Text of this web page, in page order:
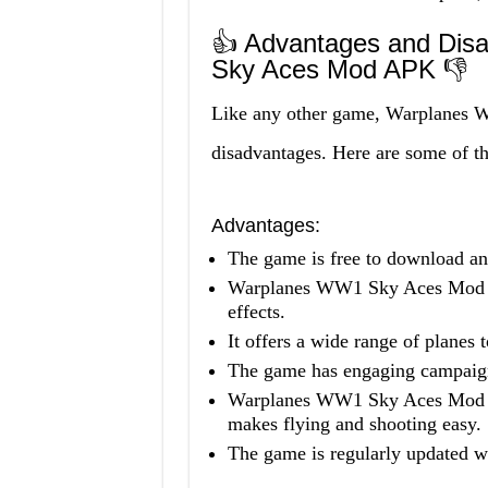
👍 Advantages and
Sky Aces Mod APK 👎
Like any other game, Warplanes
disadvantages. Here are some of
Advantages:
The game is free to download
Warplanes WW1 Sky Aces
effects.
It offers a wide range of planes
The game has engaging
Warplanes WW1 Sky Aces
makes flying and shooting easy.
The game is regularly updated